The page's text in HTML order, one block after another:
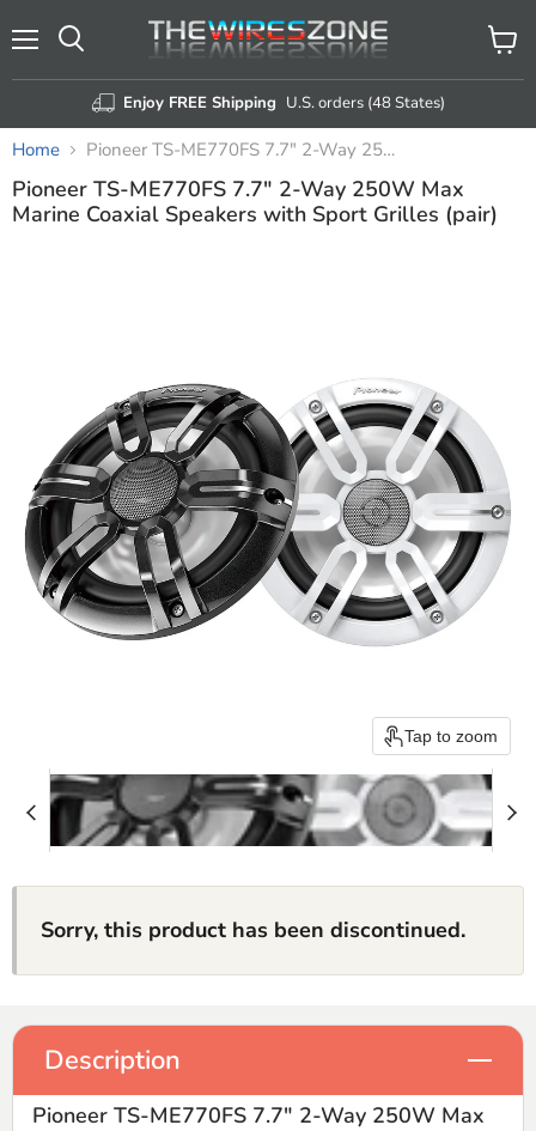
Enjoy FREE Shipping U.S. orders (48 States)
View
cart
Home Pioneer TS-ME770FS 7.7" 2-Way 250W Max Marine Coaxial Speakers with Sport Grilles (pair)
Pioneer TS-ME770FS 7.7" 2-Way 250W Max
Marine Coaxial Speakers with Sport Grilles (pair)
Tap to zoom
Sorry, this product has been discontinued.
Description
Pioneer TS-ME770FS 7.7" 2-Way 250W Max